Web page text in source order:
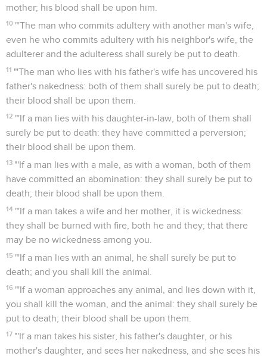
mother; his blood shall be upon him.
10 "'The man who commits adultery with another man's wife,
even he who commits adultery with his neighbor's wife, the
adulterer and the adulteress shall surely be put to death.
11 "'The man who lies with his father's wife has uncovered his
father's nakedness: both of them shall surely be put to death;
their blood shall be upon them.
12 "'If a man lies with his daughter-in-law, both of them shall
surely be put to death: they have committed a perversion;
their blood shall be upon them.
13 "'If a man lies with a male, as with a woman, both of them
have committed an abomination: they shall surely be put to
death; their blood shall be upon them.
14 "'If a man takes a wife and her mother, it is wickedness:
they shall be burned with fire, both he and they; that there
may be no wickedness among you.
15 "'If a man lies with an animal, he shall surely be put to
death; and you shall kill the animal.
16 "'If a woman approaches any animal, and lies down with it,
you shall kill the woman, and the animal: they shall surely be
put to death; their blood shall be upon them.
17 "'If a man takes his sister, his father's daughter, or his
mother's daughter, and sees her nakedness, and she sees his